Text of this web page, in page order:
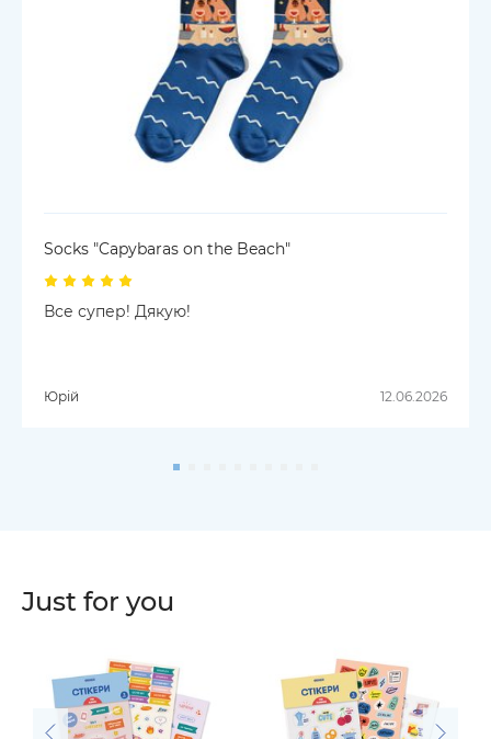
Socks "Capybaras on the Beach"
Все супер! Дякую!
Юрій 12.06.2026
Just for you